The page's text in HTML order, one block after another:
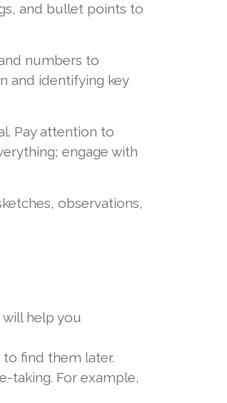
and bullet points to
numbers to
and identifying key
Pay attention to
engage with
observations,
will help you
find them later.
taking. For example,